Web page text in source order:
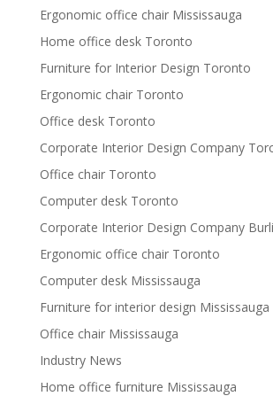
Ergonomic office chair Mississauga
Home office desk Toronto
Furniture for Interior Design Toronto
Ergonomic chair Toronto
Office desk Toronto
Corporate Interior Design Company
Office chair Toronto
Computer desk Toronto
Corporate Interior Design Company
Ergonomic office chair Toronto
Computer desk Mississauga
Furniture for interior design Mississauga
Office chair Mississauga
Industry News
Home office furniture Mississauga